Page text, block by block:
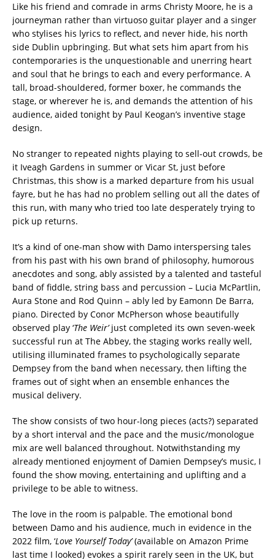
Like his friend and comrade in arms Christy Moore, he is a
journeyman rather than virtuoso guitar player and a singer
who stylises his lyrics to reflect, and never hide, his north
side Dublin upbringing. But what sets him apart from his
contemporaries is the unquestionable and unerring heart
and soul that he brings to each and every performance. A
tall, broad-shouldered, former boxer, he commands the
stage, or wherever he is, and demands the attention of his
audience, aided tonight by Paul Keogan’s inventive stage
design.
No stranger to repeated nights playing to sell-out crowds, be
it Iveagh Gardens in summer or Vicar St, just before
Christmas, this show is a marked departure from his usual
fayre, but he has had no problem selling out all the dates of
this run, with many who tried too late desperately trying to
pick up returns.
It’s a kind of one-man show with Damo interspersing tales
from his past with his own brand of philosophy, humorous
anecdotes and song, ably assisted by a talented and tasteful
band of fiddle, string bass and percussion – Lucia McPartlin,
Aura Stone and Rod Quinn – ably led by Eamonn De Barra,
piano. Directed by Conor McPherson whose beautifully
observed play ‘The Weir’just completed its own seven-week
successful run at The Abbey, the staging works really well,
utilising illuminated frames to psychologically separate
Dempsey from the band when necessary, then lifting the
frames out of sight when an ensemble enhances the
musical delivery.
The show consists of two hour-long pieces (acts?) separated
by a short interval and the pace and the music/monologue
mix are well balanced throughout. Notwithstanding my
already mentioned enjoyment of Damien Dempsey’s music, I
found the show moving, entertaining and uplifting and a
privilege to be able to witness.
The love in the room is palpable. The emotional bond
between Damo and his audience, much in evidence in the
2022 film, ‘Love Yourself Today’(available on Amazon Prime
last time I looked) evokes a spirit rarely seen in the UK, but